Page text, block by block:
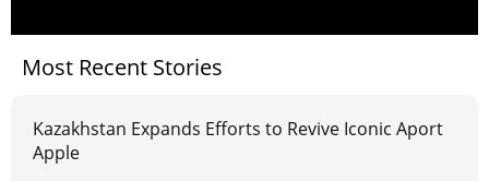
Most Recent Stories
Kazakhstan Expands Efforts to Revive Iconic Aport
Apple